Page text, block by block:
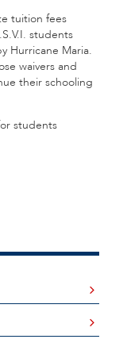
tuition fees
students
Hurricane Maria.
waivers and
their schooling
students